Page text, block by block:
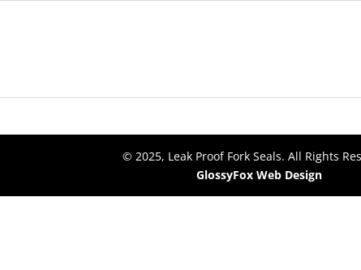
© 2025, Leak Proof Fork Seals. All Rights
GlossyFox Web Design